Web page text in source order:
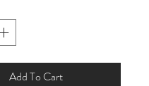
Add To Cart